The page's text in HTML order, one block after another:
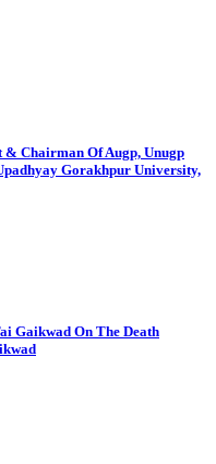
Chairman Of Augp, Unugp
Gorakhpur University,
Gaikwad On The Death